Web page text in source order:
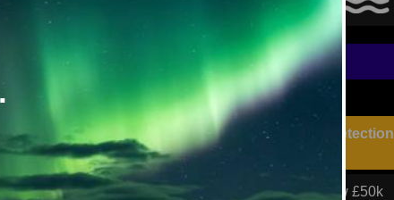
John Shaw
Transocean Offshore: John Shaw Fire & Gas Detection
Project
LocationUK Project ValueBelow £50k